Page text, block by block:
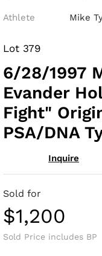
Athlete Mike
Lot 379
6/28/1997
Evander
Fight"
PSA/DNA
Inquire
Sold for
$1,200
Sold Price includes BP